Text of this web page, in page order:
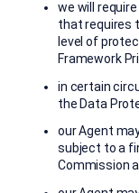
we will
that requires
level of
Framework
in certain
the Data
our Agent
subject to a
Commission